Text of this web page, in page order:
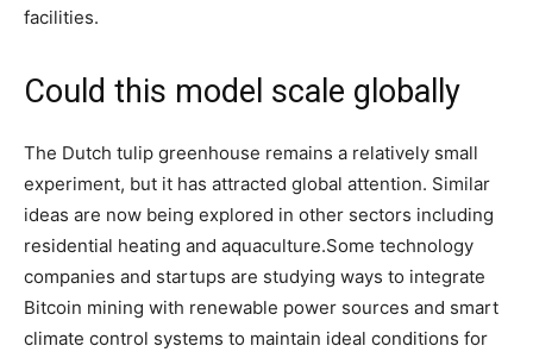
facilities.
Could this model scale globally
The Dutch tulip greenhouse remains a relatively small
experiment, but it has attracted global attention. Similar
ideas are now being explored in other sectors including
residential heating and aquaculture.Some technology
companies and startups are studying ways to integrate
Bitcoin mining with renewable power sources and smart
climate control systems to maintain ideal conditions for